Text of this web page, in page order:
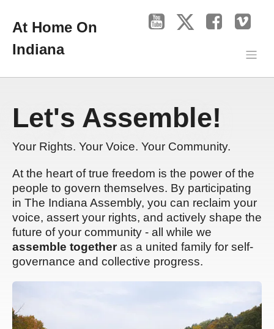
At Home On
Indiana
Let's Assemble!
Your Rights. Your Voice. Your Community.
At the heart of true freedom is the power of the
people to govern themselves. By participating
in The Indiana Assembly, you can reclaim your
voice, assert your rights, and actively shape the
future of your community - all while we
assemble togetheras a united family for self-
governance and collective progress.